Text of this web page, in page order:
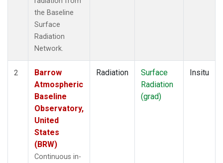
the Baseline
Surface
Radiation
Network.
2
Barrow
Atmospheric
Baseline
Observatory,
United
States
(BRW)
Continuous in-
Radiation
Surface
Radiation
(grad)
Insitu